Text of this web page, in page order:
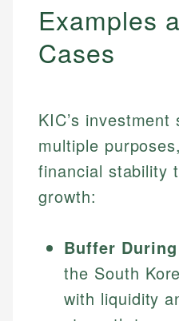
Examples
Cases
KIC’s
multiple
financial stability
growth:
Buffer
the South
with liquidity